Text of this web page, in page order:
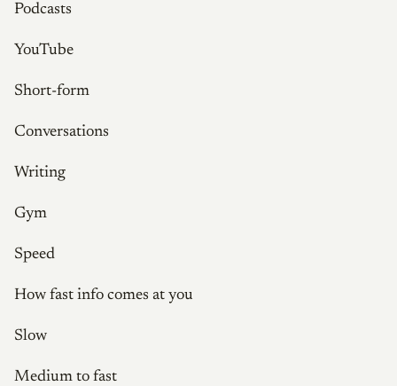
Podcasts
YouTube
Short-form
Conversations
Writing
Gym
Speed
How fast info comes at you
Slow
Medium to fast